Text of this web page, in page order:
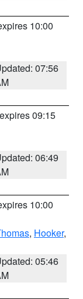
10:00
07:56
09:15
06:49
10:00
, Hooker,
05:46